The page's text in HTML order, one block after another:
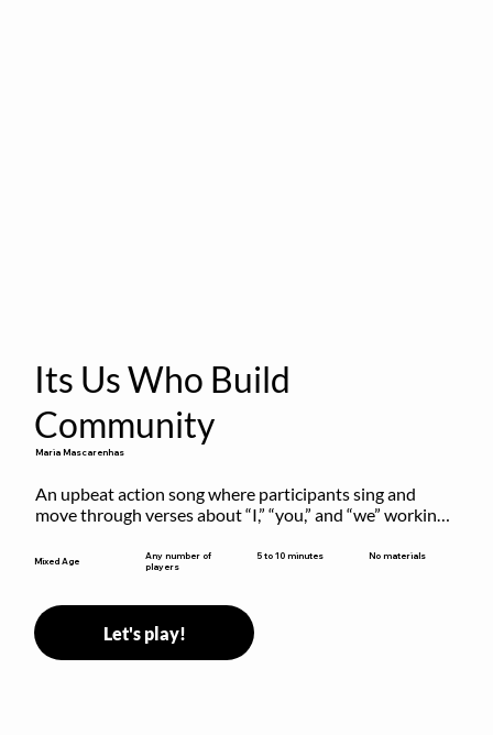
Its Us Who Build
Community
Maria Mascarenhas
An upbeat action song where participants sing and
move through verses about “I,” “you,” and “we” working
Mixed Age
Any number of
players
5 to 10 minutes No materials
Let's play!